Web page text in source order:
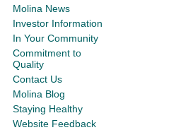
Molina News
Investor Information
In Your Community
Commitment to
Quality
Contact Us
Molina Blog
Staying Healthy
Website Feedback